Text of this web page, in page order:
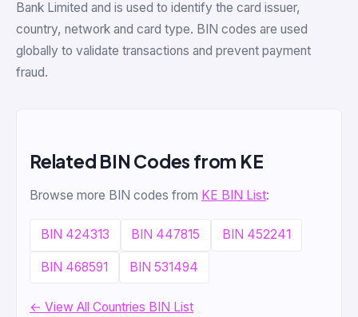
Bank Limited and is used to identify the card issuer,
country, network and card type. BIN codes are used
globally to validate transactions and prevent payment
fraud.
Related BIN Codes from KE
Browse more BIN codes from KE BIN List:
BIN 424313 BIN 447815 BIN 452241
BIN 468591 BIN 531494
← View All Countries BIN List